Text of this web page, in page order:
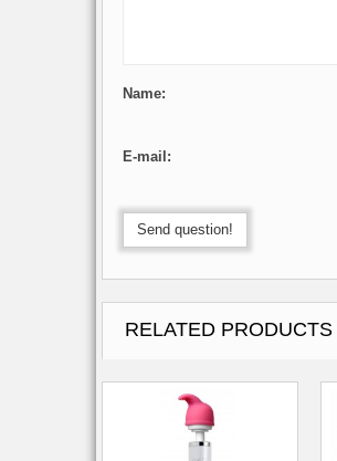
Name:
E-mail:
Send question!
RELATED PRODUCTS